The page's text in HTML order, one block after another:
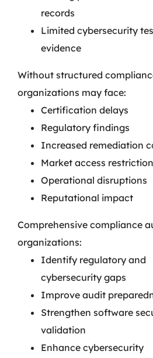
records
Limited cybersecurity
evidence
Without structured
organizations may face:
Certification delays
Regulatory findings
Increased remediation
Market access
Operational disruptions
Reputational impact
Comprehensive compliance
organizations:
Identify regulatory and
cybersecurity gaps
Improve audit
Strengthen software
validation
Enhance cybersecurity